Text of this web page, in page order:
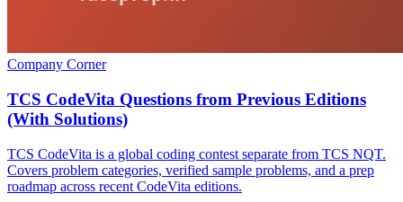
Company Corner
TCS CodeVita Questions from Previous Editions
(With Solutions)
TCS CodeVita is a global coding contest separate from TCS NQT.
Covers problem categories, verified sample problems, and a prep
roadmap across recent CodeVita editions.